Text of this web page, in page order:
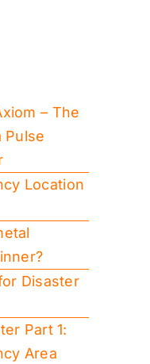
– The
Pulse
Location
Disaster
Part 1:
Area